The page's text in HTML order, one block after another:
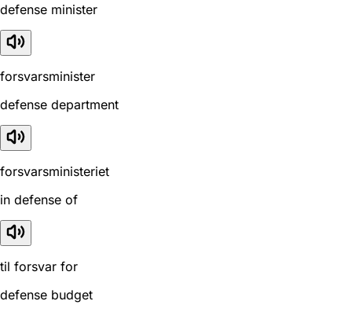
defense minister
forsvarsminister
defense department
forsvarsministeriet
in defense of
til forsvar for
defense budget